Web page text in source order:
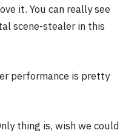
it. You can really see
scene-stealer in this
performance is pretty
thing is, wish we could